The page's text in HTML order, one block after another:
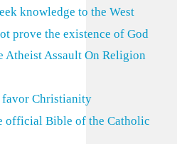
knowledge to the West
prove the existence of God
Atheist Assault On Religion
favor Christianity
official Bible of the Catholic